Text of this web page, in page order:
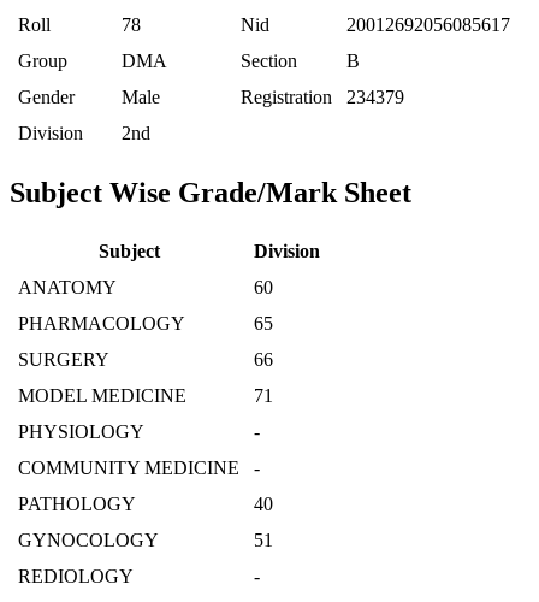
Roll
78 Nid
20012692056085617
Group
DMA Section
B
Gender
Male Registration
234379
Division
2nd
Subject Wise Grade/Mark Sheet
Subject
Division
ANATOMY
60
PHARMACOLOGY
65
SURGERY
66
MODEL MEDICINE
71
PHYSIOLOGY
-
COMMUNITY MEDICINE
-
PATHOLOGY
40
GYNOCOLOGY
51
REDIOLOGY
-